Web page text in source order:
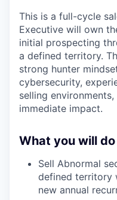
This is a full-cycle
Executive will own
initial prospecting
a defined territory.
strong hunter
cybersecurity,
selling
immediate impact.
What you will do
Sell Abnormal
defined territory
new annual